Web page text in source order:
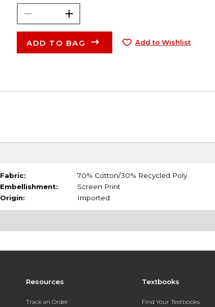
ADD TO BAG Add to Wishlist
Fabric:
70% Cotton/30% Recycled Poly
Embellishment:
Screen Print
Origin:
Imported
Resources
Track an Order
Textbooks
Find Your Textbooks